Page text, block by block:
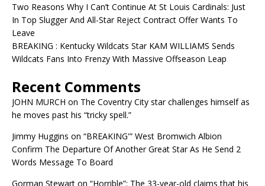
Two Reasons Why I Can’t Continue At St Louis Cardinals: Just
In Top Slugger And All-Star Reject Contract Offer Wants To
Leave
BREAKING : Kentucky Wildcats Star KAM WILLIAMS Sends
Wildcats Fans Into Frenzy With Massive Offseason Leap
Recent Comments
JOHN MURCH on The Coventry City star challenges himself as
he moves past his “tricky spell.”
Jimmy Huggins on “BREAKING'” West Bromwich Albion
Confirm The Departure Of Another Great Star As He Send 2
Words Message To Board
Gorman Stewart on “Horrible”: The 33-year-old claims that his